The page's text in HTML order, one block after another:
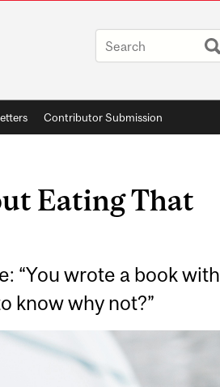
Contributor Submission
Eating That
“You wrote a book with
know why not?”